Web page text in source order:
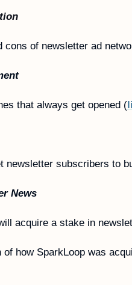
cons of newsletter ad
that always get opened (
newsletter subscribers to
News
acquire a stake in
of how SparkLoop was